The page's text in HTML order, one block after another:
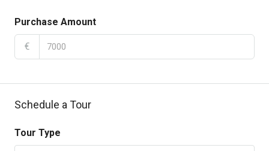
Purchase Amount
€
Schedule a Tour
Tour Type